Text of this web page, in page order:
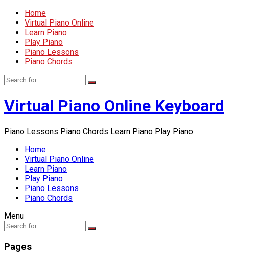
Home
Virtual Piano Online
Learn Piano
Play Piano
Piano Lessons
Piano Chords
Virtual Piano Online Keyboard
Piano Lessons Piano Chords Learn Piano Play Piano
Home
Virtual Piano Online
Learn Piano
Play Piano
Piano Lessons
Piano Chords
Menu
Pages